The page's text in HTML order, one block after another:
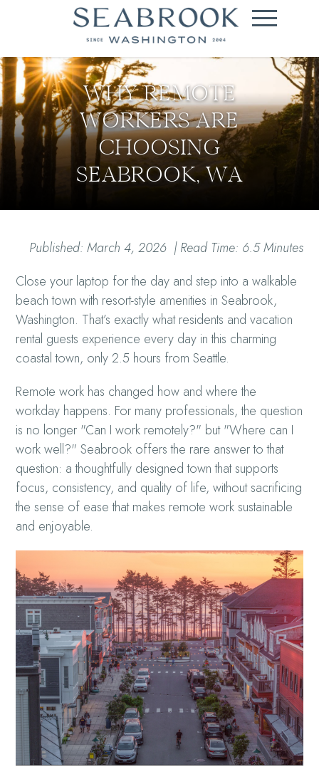
WHY REMOTE
WORKERS ARE
CHOOSING
SEABROOK, WA
Published: March 4, 2026 | Read Time: 6.5 Minutes
Close your laptop for the day and step into a walkable
beach town with resort-style amenities in Seabrook,
Washington. That’s exactly what residents and vacation
rental guests experience every day in this charming
coastal town, only 2.5 hours from Seattle.
Remote work has changed how and where the
workday happens. For many professionals, the question
is no longer "Can I work remotely?" but "Where can I
work well?" Seabrook offers the rare answer to that
question: a thoughtfully designed town that supports
focus, consistency, and quality of life, without sacrificing
the sense of ease that makes remote work sustainable
and enjoyable.